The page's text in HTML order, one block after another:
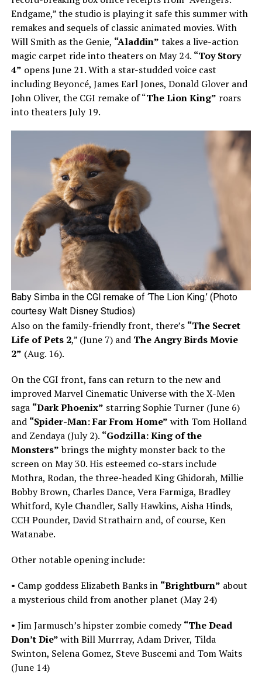
Endgame,” the studio is playing it safe this summer with
remakes and sequels of classic animated movies. With
Will Smith as the Genie, “Aladdin” takes a live-action
magic carpet ride into theaters on May 24. “Toy Story
4” opens June 21. With a star-studded voice cast
including Beyoncé, James Earl Jones, Donald Glover and
John Oliver, the CGI remake of “The Lion King” roars
into theaters July 19.
Baby Simba in the CGI remake of ‘The Lion King.’ (Photo
courtesy Walt Disney Studios)
Also on the family-friendly front, there’s “The Secret
Life of Pets 2,” (June 7) and The Angry Birds Movie
2” (Aug. 16).
On the CGI front, fans can return to the new and
improved Marvel Cinematic Universe with the X-Men
saga “Dark Phoenix” starring Sophie Turner (June 6)
and “Spider-Man: Far From Home” with Tom Holland
and Zendaya (July 2). “Godzilla: King of the
Monsters”brings the mighty monster back to the
screen on May 30. His esteemed co-stars include
Mothra, Rodan, the three-headed King Ghidorah, Millie
Bobby Brown, Charles Dance, Vera Farmiga, Bradley
Whitford, Kyle Chandler, Sally Hawkins, Aisha Hinds,
CCH Pounder, David Strathairn and, of course, Ken
Watanabe.
Other notable opening include:
• Camp goddess Elizabeth Banks in “Brightburn” about
a mysterious child from another planet (May 24)
• Jim Jarmusch’s hipster zombie comedy“The Dead
Don’t Die”with Bill Murrray, Adam Driver, Tilda
Swinton, Selena Gomez, Steve Buscemi and Tom Waits
(June 14)